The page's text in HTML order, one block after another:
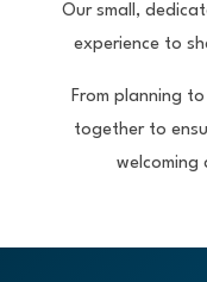
Our small,
experience to
From planning
together to
welcoming